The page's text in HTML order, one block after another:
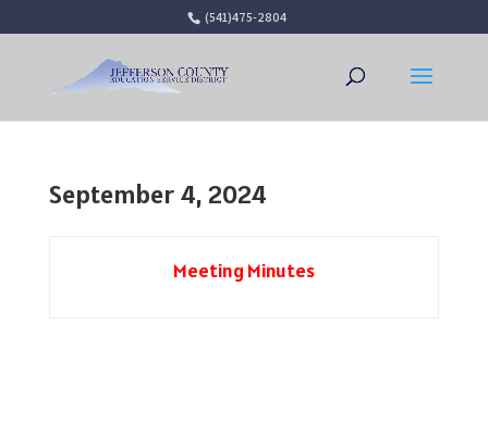
(541)475-2804
September 4, 2024
Meeting Minutes